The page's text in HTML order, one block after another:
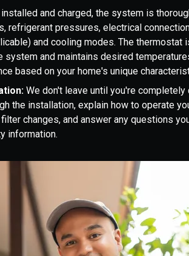
installed and charged, the system is
refrigerant pressures, electrical
and cooling modes. The thermostat
system and maintains desired
based on your home's unique
We don't leave until you're
the installation, explain how to operate
changes, and answer any questions
information.